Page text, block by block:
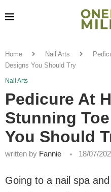
Home Nail Arts
Designs You Should Try
Nail Arts
Pedicure At
Stunning
You Should
written by Fannie 18/07/
Going to a nail spa